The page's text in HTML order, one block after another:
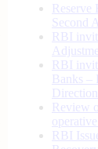
Reserve
Second
RBI
RBI
Banks –
Review
RBI